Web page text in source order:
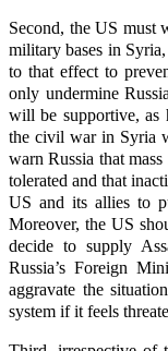
Second, the US must
military bases in
to that effect to
only undermine
will be supportive, as
the civil war in Syria
warn Russia that
tolerated and that
US and its allies to
Moreover, the US
decide to supply
Russia’s Foreign
aggravate the
system if it feels